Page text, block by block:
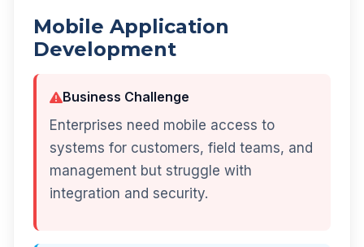
Mobile Application
Development
Business Challenge
Enterprises need mobile access to
systems for customers, field teams, and
management but struggle with
integration and security.